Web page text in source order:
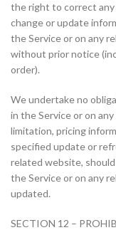
the right to correct any
change or update
the Service or on any
without prior notice
order).
We undertake no
in the Service or on
limitation, pricing
specified update or
related website,
the Service or on any
updated.
SECTION 12 –